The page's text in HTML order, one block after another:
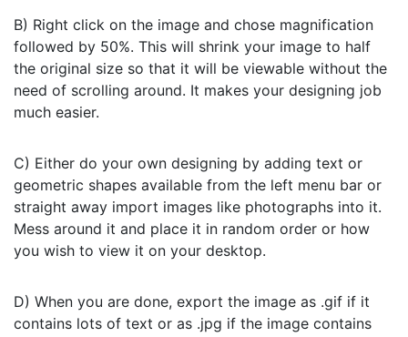
B) Right click on the image and chose magnification
followed by 50%. This will shrink your image to half
the original size so that it will be viewable without the
need of scrolling around. It makes your designing job
much easier.
C) Either do your own designing by adding text or
geometric shapes available from the left menu bar or
straight away import images like photographs into it.
Mess around it and place it in random order or how
you wish to view it on your desktop.
D) When you are done, export the image as .gif if it
contains lots of text or as .jpg if the image contains